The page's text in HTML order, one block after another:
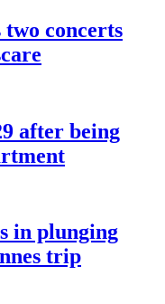
concerts
after being
in plunging
trip